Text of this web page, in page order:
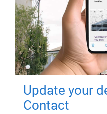
Update your
Contact